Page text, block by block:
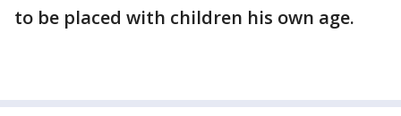
to be placed with children his own age.